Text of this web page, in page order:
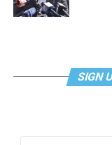
SIGN